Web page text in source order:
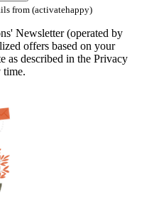
from (activatehappy)
Newsletter (operated by
offers based on your
as described in the Privacy
time.